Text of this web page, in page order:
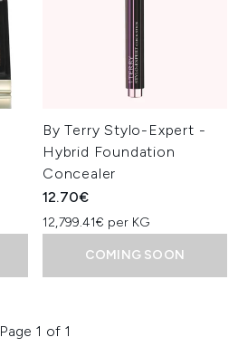
By Terry Stylo-Expert -
Hybrid Foundation
Concealer
12.70€
12,799.41€ per KG
COMING SOON
Page 1 of 1